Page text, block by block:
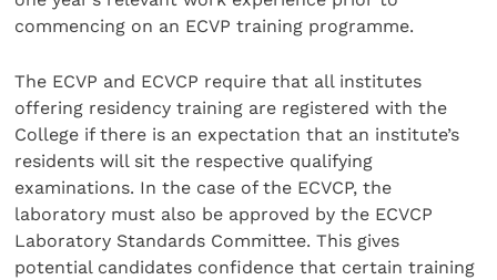
commencing on an ECVP training programme.
The ECVP and ECVCP require that all institutes
offering residency training are registered with the
College if there is an expectation that an institute’s
residents will sit the respective qualifying
examinations. In the case of the ECVCP, the
laboratory must also be approved by the ECVCP
Laboratory Standards Committee. This gives
potential candidates confidence that certain training